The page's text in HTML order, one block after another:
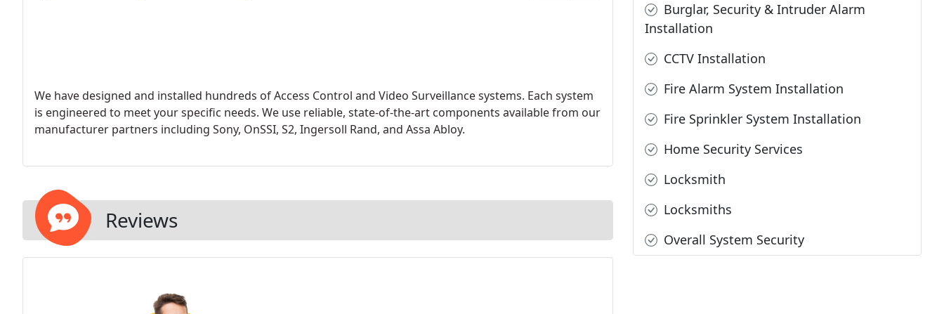
We have designed and installed hundreds of Access Control and Video Surveillance systems. Each system
is engineered to meet your specific needs. We use reliable, state-of-the-art components available from our
manufacturer partners including Sony, OnSSI, S2, Ingersoll Rand, and Assa Abloy.
Reviews
Burglar, Security & Intruder Alarm
Installation
CCTV Installation
Fire Alarm System Installation
Fire Sprinkler System Installation
Home Security Services
Locksmith
Locksmiths
Overall System Security